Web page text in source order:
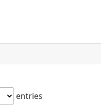
entries